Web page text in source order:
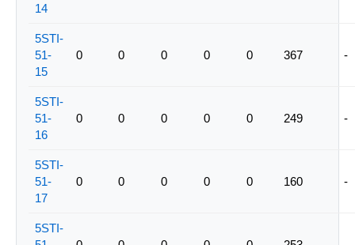
14
5STI-
51-
15
0 0 0 0 0 367 -
5STI-
51-
16
0 0 0 0 0 249 -
5STI-
51-
17
0 0 0 0 0 160 -
5STI-